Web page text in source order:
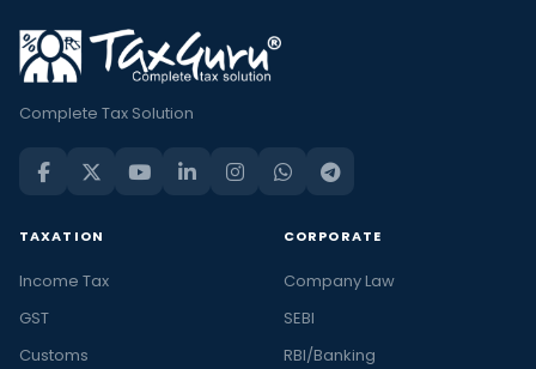
Complete Tax Solution
TAXATION
Income Tax
GST
Customs
CORPORATE
Company Law
SEBI
RBI/Banking